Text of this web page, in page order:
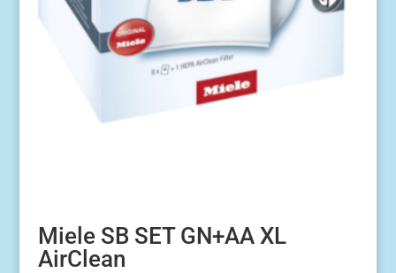
Miele SB SET GN+AA XL
AirClean